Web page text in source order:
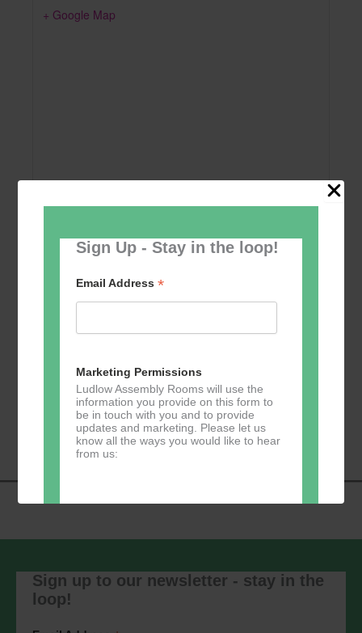
Sign Up - Stay in the loop!
Email Address*
Marketing Permissions
Ludlow Assembly Rooms will use the
information you provide on this form to
be in touch with you and to provide
updates and marketing. Please let us
know all the ways you would like to hear
from us:
Direct Mail
by clicking the unsubscribe link in the
footer of any email you receive from us,
+ Google Map
Add to calendar
Navigation
Zumba
Sign up to our newsletter - stay in the
loop!